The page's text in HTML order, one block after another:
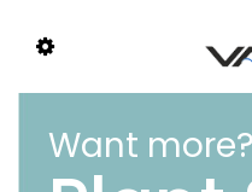
Want more?